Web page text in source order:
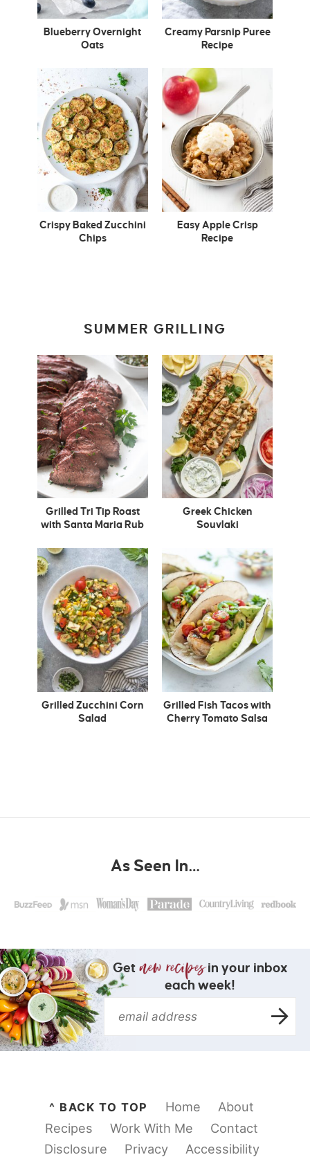
Blueberry Overnight
Oats
Creamy Parsnip Puree
Recipe
Crispy Baked Zucchini
Chips
Easy Apple Crisp
Recipe
SUMMER GRILLING
Grilled Tri Tip Roast
with Santa Maria Rub
Greek Chicken
Souvlaki
Grilled Zucchini Corn
Salad
Grilled Fish Tacos with
Cherry Tomato Salsa
As Seen In…
Get
in your inbox
each week!
^ BACK TO TOP Home
About
Recipes
Work With Me
Contact
Disclosure
Privacy Accessibility